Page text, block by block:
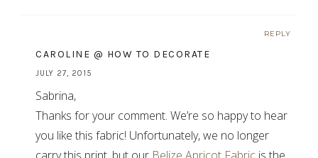
REPLY
CAROLINE @ HOW TO DECORATE
JULY 27, 2015
Sabrina,
Thanks for your comment. We’re so happy to hear
you like this fabric! Unfortunately, we no longer